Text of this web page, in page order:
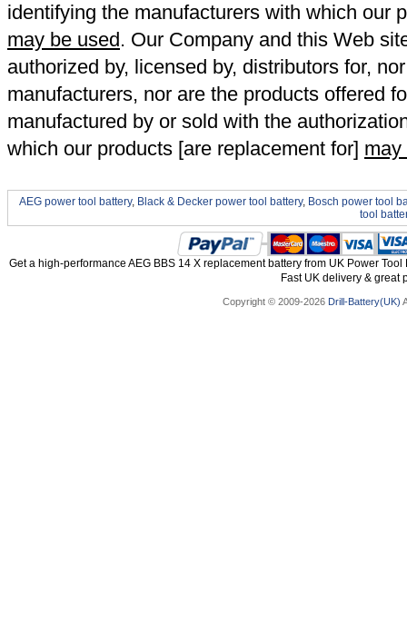
identifying the manufacturers with which our
may be used. Our Company and this Web
authorized by, licensed by, distributors for,
manufacturers, nor are the products offered
manufactured by or sold with the
which our products [are replacement for] may
AEG power tool battery, Black & Decker power tool battery, Bosch power tool
tool
Get a high-performance AEG BBS 14 X replacement battery from UK Power
Fast UK delivery & great
Copyright © 2009-2026 Drill-Battery(UK)